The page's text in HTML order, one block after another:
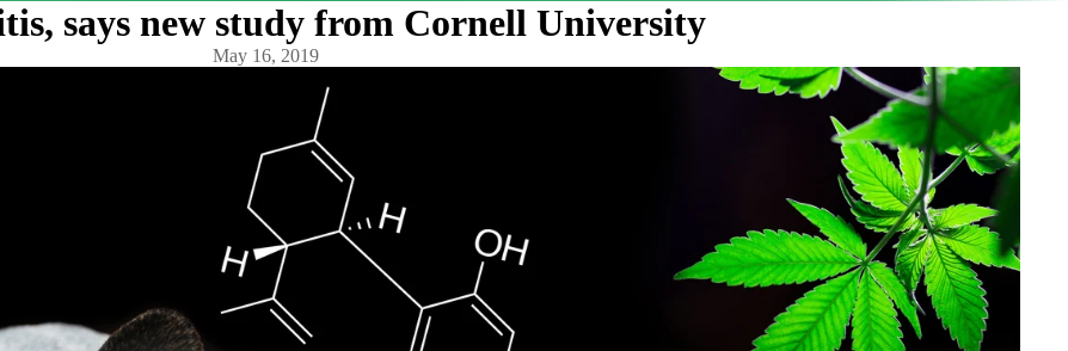
says new study from Cornell University
May 16, 2019